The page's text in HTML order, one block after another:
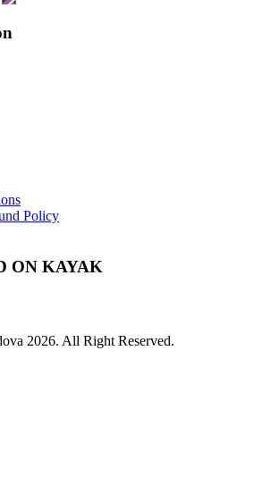
Policy
ON KAYAK
2026. All Right Reserved.